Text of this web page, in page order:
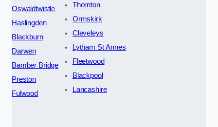
Oswaldtwistle
Haslingden
Blackburn
Darwen
Bamber Bridge
Preston
Fulwood
Thornton
Ormskirk
Cleveleys
Lytham St Annes
Fleetwood
Blackpool
Lancashire